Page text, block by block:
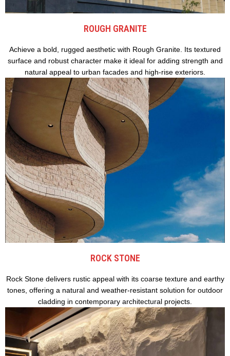
ROUGH GRANITE
Achieve a bold, rugged aesthetic with Rough Granite. Its textured
surface and robust character make it ideal for adding strength and
natural appeal to urban facades and high-rise exteriors.
ROCK STONE
Rock Stone delivers rustic appeal with its coarse texture and earthy
tones, offering a natural and weather-resistant solution for outdoor
cladding in contemporary architectural projects.